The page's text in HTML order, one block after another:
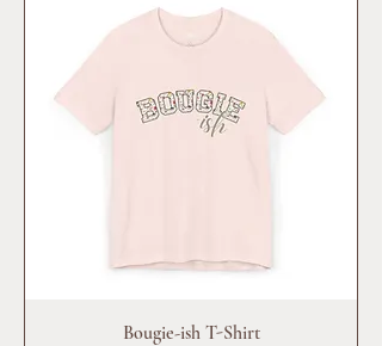
Bougie-ish T-Shirt